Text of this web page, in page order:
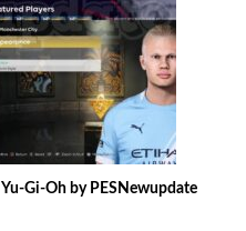
Gi-Oh by PESNewupdate